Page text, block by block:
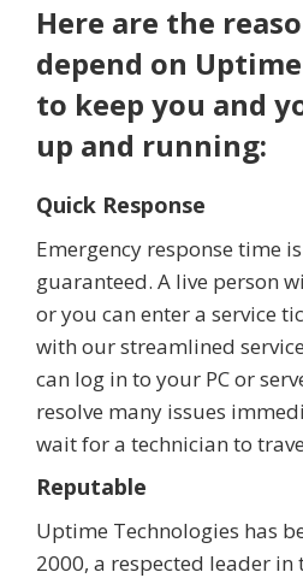
Here are the
depend on
to keep you and
up and running:
Quick Response
Emergency response time
guaranteed. A live person
or you can enter a service
with our streamlined
can log in to your PC or
resolve many issues
wait for a technician to
Reputable
Uptime Technologies has
2000, a respected leader